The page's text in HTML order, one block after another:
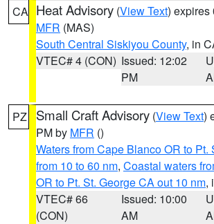
CA Heat Advisory (View Text) expires
MFR (MAS)
South Central Siskiyou County, in
VTEC# 4 (CON) Issued: 12:02
PM
PZ Small Craft Advisory (View Text)
PM by MFR ()
Waters from Cape Blanco OR to Pt.
from 10 to 60 nm, Coastal waters
OR to Pt. St. George CA out 10 nm,
VTEC# 66
(CON)
Issued: 10:00
AM